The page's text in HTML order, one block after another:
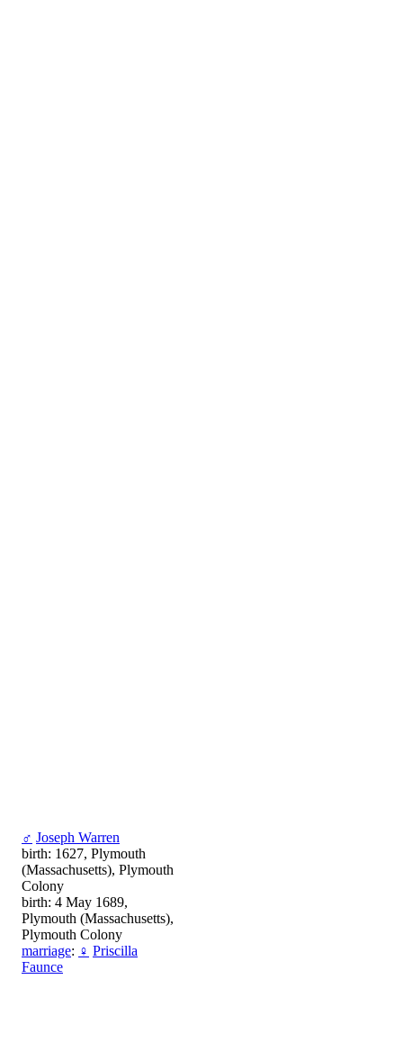
♂ Joseph Warren
birth: 1627, Plymouth
(Massachusetts), Plymouth
Colony
birth: 4 May 1689,
Plymouth (Massachusetts),
Plymouth Colony
marriage: ♀ Priscilla
Faunce